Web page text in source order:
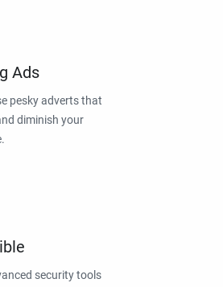
Ads
pesky adverts that
diminish your
security tools